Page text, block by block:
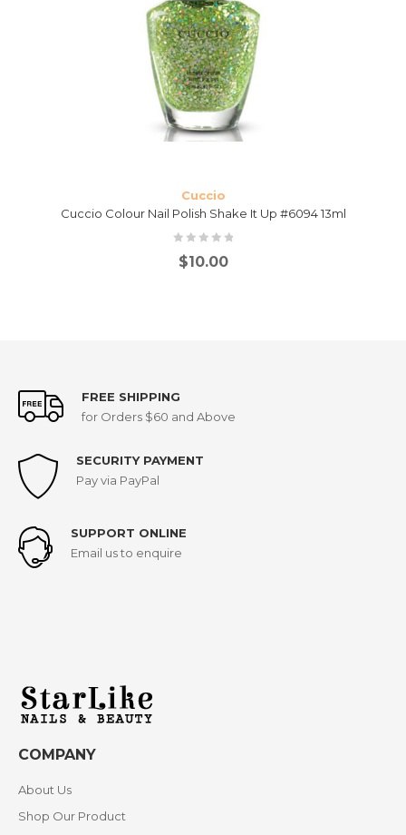
Cuccio
Cuccio Colour Nail Polish Shake It Up #6094 13ml
$10.00
FREE SHIPPING
for Orders $60 and Above
SECURITY PAYMENT
Pay via PayPal
SUPPORT ONLINE
Email us to enquire
COMPANY
About Us
Shop Our Product